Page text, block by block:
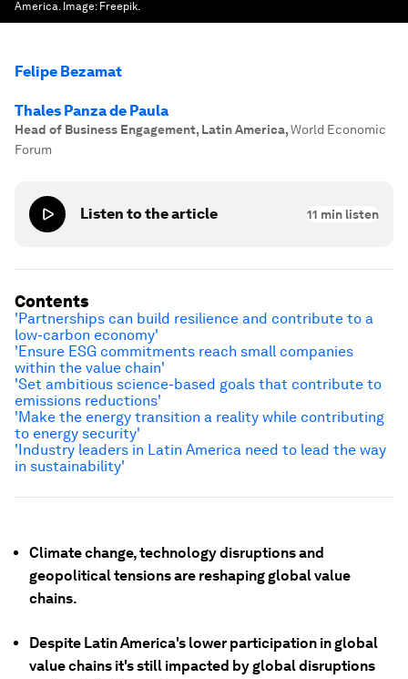
America. Image: Freepik.
Felipe Bezamat
Thales Panza de Paula
Head of Business Engagement, Latin America,World Economic
Forum
Listen to the article 11 min listen
Climate change, technology disruptions and
geopolitical tensions are reshaping global value
chains.
Despite Latin America's lower participation in global
value chains it's still impacted by global disruptions
Contents
'Partnerships can build resilience and contribute to a
low-carbon economy'
'Ensure ESG commitments reach small companies
within the value chain'
'Set ambitious science-based goals that contribute to
emissions reductions'
'Make the energy transition a reality while contributing
to energy security'
'Industry leaders in Latin America need to lead the way
in sustainability'